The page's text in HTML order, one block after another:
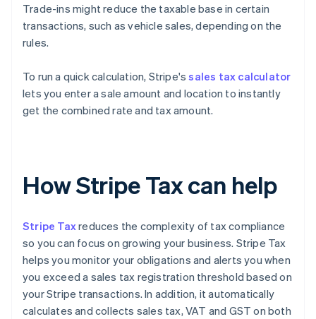
Trade-ins might reduce the taxable base in certain
transactions, such as vehicle sales, depending on the
rules.
To run a quick calculation, Stripe'ssales tax calculator
lets you enter a sale amount and location to instantly
get the combined rate and tax amount.
How Stripe Tax can help
Stripe Taxreduces the complexity of tax compliance
so you can focus on growing your business. Stripe Tax
helps you monitor your obligations and alerts you when
you exceed a sales tax registration threshold based on
your Stripe transactions. In addition, it automatically
calculates and collects sales tax, VAT and GST on both